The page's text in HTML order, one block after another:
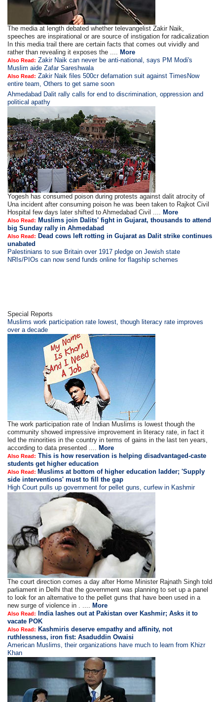
The media at length debated whether televangelist Zakir Naik,
speeches are inspirational or are source of instigation for radicalization
In this media trail there are certain facts that comes out vividly and
rather than revealing it exposes the .... More
Also Read: Zakir Naik can never be anti-national, says PM Modi's
Muslim aide Zafar Sareshwala
Also Read: Zakir Naik files 500cr defamation suit against TimesNow
entire team, Others to get same soon
Ahmedabad Dalit rally calls for end to discrimination, oppression and
political apathy
Yogesh has consumed poison during protests against dalit atrocity of
Una incident after consuming poison he was been taken to Rajkot Civil
Hospital few days later shifted to Ahmedabad Civil .... More
Also Read: Muslims join Dalits' fight in Gujarat, thousands to attend
big Sunday rally in Ahmedabad
Also Read: Dead cows left rotting in Gujarat as Dalit strike continues
unabated
Palestinians to sue Britain over 1917 pledge on Jewish state
NRIs/PIOs can now send funds online for flagship schemes
Special Reports
Muslims work participation rate lowest, though literacy rate improves
over a decade
The work participation rate of Indian Muslims is lowest though the
community showed impressive improvement in literacy rate, in fact it
led the minorities in the country in terms of gains in the last ten years,
according to data presented .... More
Also Read: This is how reservation is helping disadvantaged-caste
students get higher education
Also Read: Muslims at bottom of higher education ladder; 'Supply
side interventions' must to fill the gap
High Court pulls up government for pellet guns, curfew in Kashmir
The court direction comes a day after Home Minister Rajnath Singh told
parliament in Delhi that the government was planning to set up a panel
to look for an alternative to the pellet guns that have been used in a
new surge of violence in . .... More
Also Read:
India lashes out at Pakistan over Kashmir; Asks it to
vacate POK
Also Read: Kashmiris deserve empathy and affinity, not
ruthlessness, iron fist: Asaduddin Owaisi
American Muslims, their organizations have much to learn from Khizr
Khan